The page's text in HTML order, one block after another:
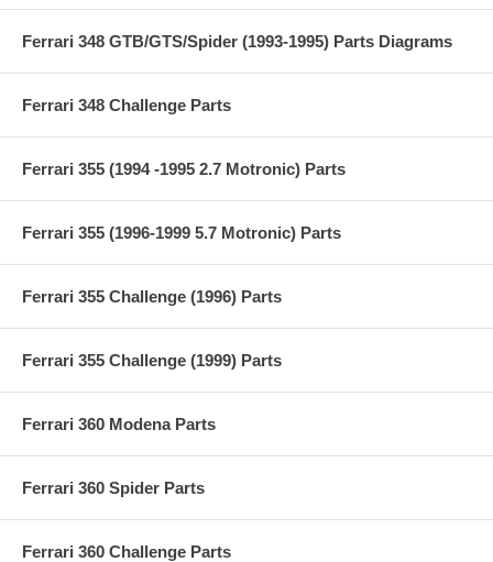
Ferrari 348 GTB/GTS/Spider (1993-1995) Parts Diagrams
Ferrari 348 Challenge Parts
Ferrari 355 (1994 -1995 2.7 Motronic) Parts
Ferrari 355 (1996-1999 5.7 Motronic) Parts
Ferrari 355 Challenge (1996) Parts
Ferrari 355 Challenge (1999) Parts
Ferrari 360 Modena Parts
Ferrari 360 Spider Parts
Ferrari 360 Challenge Parts